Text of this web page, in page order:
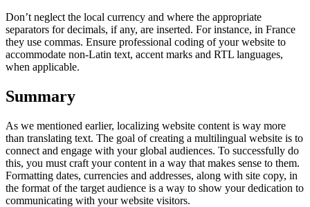
Don’t neglect the local currency and where the appropriate
separators for decimals, if any, are inserted. For instance, in France
they use commas. Ensure professional coding of your website to
accommodate non-Latin text, accent marks and RTL languages,
when applicable.
Summary
As we mentioned earlier, localizing website content is way more
than translating text. The goal of creating a multilingual website is to
connect and engage with your global audiences. To successfully do
this, you must craft your content in a way that makes sense to them.
Formatting dates, currencies and addresses, along with site copy, in
the format of the target audience is a way to show your dedication to
communicating with your website visitors.